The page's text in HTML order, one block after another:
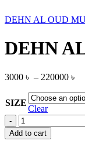
DEHN AL OUD
DEHN
3000 ৳ – 220000 ৳
SIZE
Clear
DEHN
AL
OUD
Add to cart